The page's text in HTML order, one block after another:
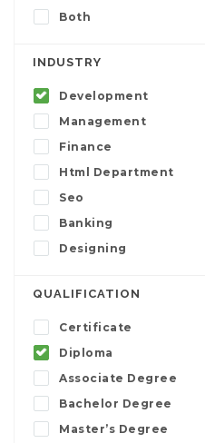
Both
INDUSTRY
Development
Management
Finance
Html Department
Seo
Banking
Designing
QUALIFICATION
Certificate
Diploma
Associate Degree
Bachelor Degree
Master’s Degree